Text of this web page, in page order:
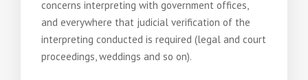
concerns interpreting with government offices,
and everywhere that judicial verification of the
interpreting conducted is required (legal and court
proceedings, weddings and so on).